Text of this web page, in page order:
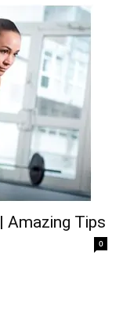
Amazing Tips
0